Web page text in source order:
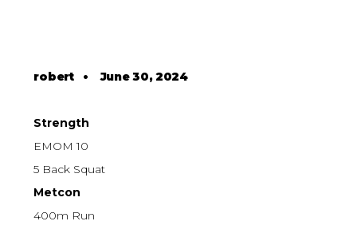
robert•June 30, 2024
Strength
EMOM 10
5 Back Squat
Metcon
400m Run